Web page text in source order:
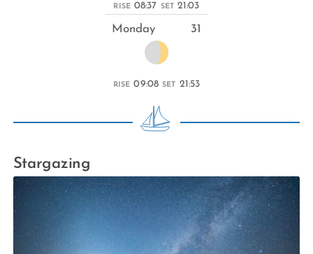
RISE 08:37 SET 21:03
Monday 31
RISE 09:08 SET 21:53
Stargazing